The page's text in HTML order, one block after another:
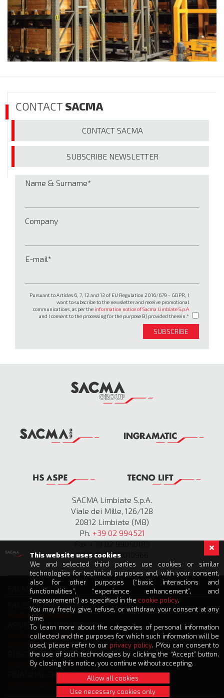
CONTACTSACMA
CONTACT SACMA
SUBSCRIBE NEWSLETTER
Name & Surname
Company
E-mail
Pursuant to Articles 6, 7, 12 and 13 of EU Regulation 2016/679 - GDPR, I
want to subscribe to the newsletter and receive promotional
communications, as per the information notice of Sacma Limbiate S.p.A
and I consent to the processing for the purpose B) provided therein.
SUBSCRIBE
SACMA Limbiate S.p.A.
Viale dei Mille, 126/128
20812 Limbiate (MB)
Ph. +39 02 994521
Fax +39 02 99050185
P.IVA IT 00811010966
SACMA GROUP
SALES DEPARTMENT
info@sacmalimbiate.it
ASSISTANCE DEPARTMENT
service@sacmalimbiate.it
spares@sacmalimbiate.it
PURCHASE DEPARTMENT
acquisti@sacmalimbiate.it
FINANCIAL DEPARTMENT
amministrazione@sacmalimbiate.it
This website uses cookies
We and selected third parties use cookies or similar
technologies for technical purposes and, with your consent,
also for other purposes (“basic interactions and
functionalities”, “experience enhancement”, and
“measurement”) as specified in the cookie policy.
You may freely give, refuse, or withdraw your consent at any
time.
To learn more about the categories of personal information
collected and the purposes for which such information will be
used, please refer to our privacy policy. PYou can consent to
the use of such technologies by clicking the “Accept” button.
By closing this notice, you continue without accepting.
Allow all cookies
Use necessary cookies only